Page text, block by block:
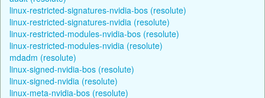
linux-restricted-signatures-nvidia-bos (resolute)
linux-restricted-signatures-nvidia (resolute)
linux-restricted-modules-nvidia-bos (resolute)
linux-restricted-modules-nvidia (resolute)
mdadm (resolute)
linux-signed-nvidia-bos (resolute)
linux-signed-nvidia (resolute)
linux-meta-nvidia-bos (resolute)